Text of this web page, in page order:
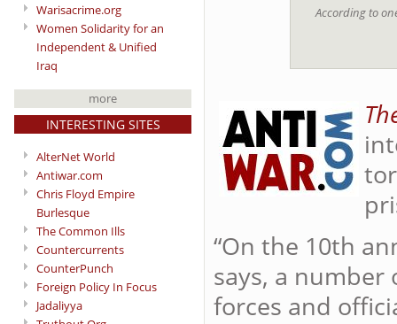
Warisacrime.org
Women Solidarity for an
Independent & Unified
Iraq
more
INTERESTING SITES
AlterNet World
Antiwar.com
Chris Floyd Empire
Burlesque
The Common Ills
Countercurrents
CounterPunch
Foreign Policy In Focus
Jadaliyya
According to
“On the 10th
says, a
forces and